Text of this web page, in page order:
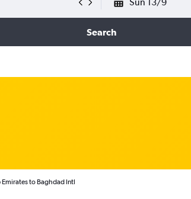
Search
to Baghdad Intl